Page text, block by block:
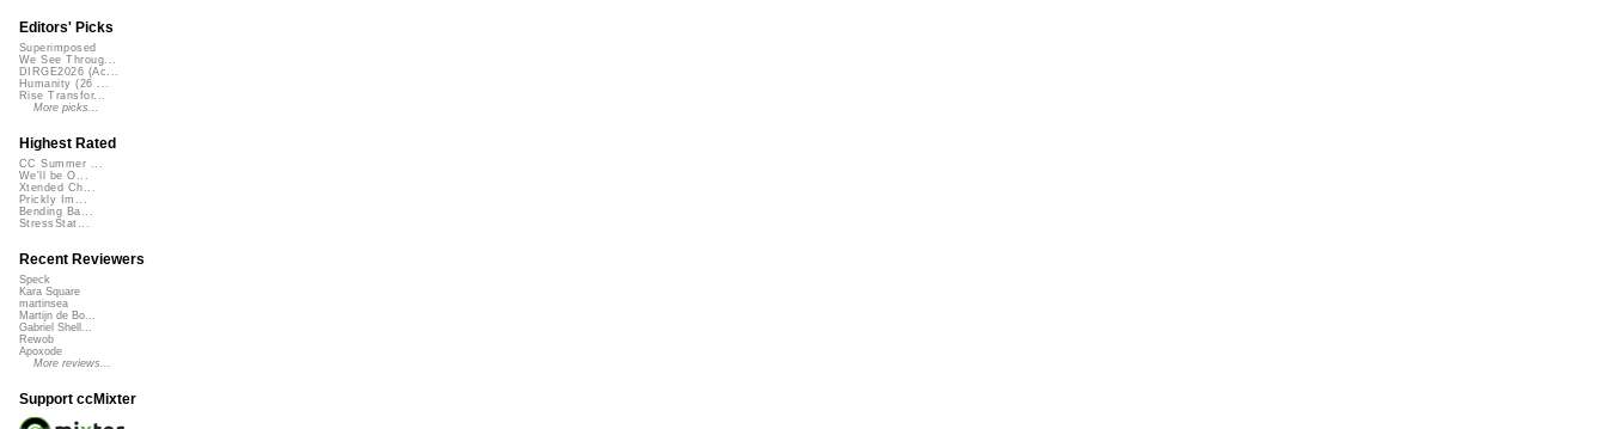
Editors' Picks
Superimposed
We See Throug...
DIRGE2026 (Ac...
Humanity (26 ...
Rise Transfor...
More picks...
Highest Rated
CC Summer ...
We'll be O...
Xtended Ch...
Prickly Im...
Bending Ba...
StressStat...
Recent Reviewers
Speck
Kara Square
martinsea
Martijn de Bo...
Gabriel Shell...
Rewob
Apoxode
More reviews...
Support ccMixter